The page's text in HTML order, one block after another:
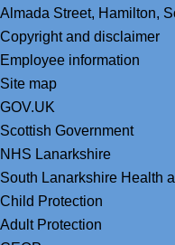
Almada Street, Hamilton,
Copyright and disclaimer
Employee information
Site map
GOV.UK
Scottish Government
NHS Lanarkshire
South Lanarkshire Health
Child Protection
Adult Protection